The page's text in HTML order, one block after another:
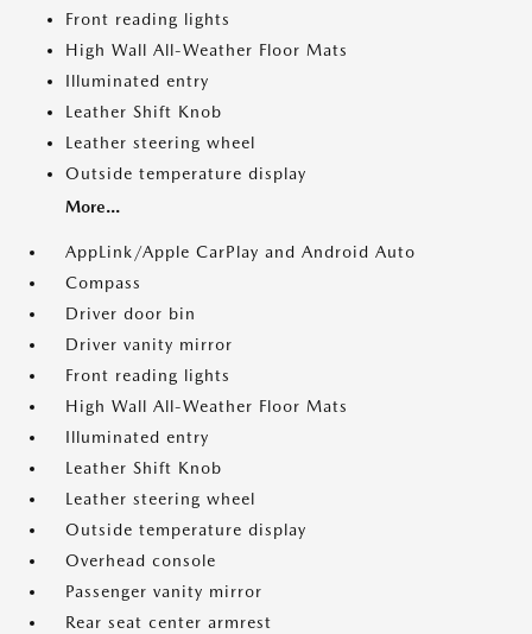
Front reading lights
High Wall All-Weather Floor Mats
Illuminated entry
Leather Shift Knob
Leather steering wheel
Outside temperature display
More...
AppLink/Apple CarPlay and Android Auto
Compass
Driver door bin
Driver vanity mirror
Front reading lights
High Wall All-Weather Floor Mats
Illuminated entry
Leather Shift Knob
Leather steering wheel
Outside temperature display
Overhead console
Passenger vanity mirror
Rear seat center armrest